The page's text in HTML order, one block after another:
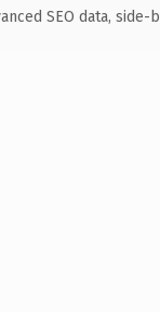
SEO data,